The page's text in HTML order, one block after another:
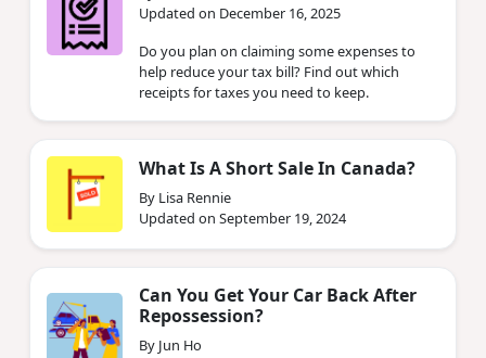
Updated on December 16, 2025
Do you plan on claiming some expenses to
help reduce your tax bill? Find out which
receipts for taxes you need to keep.
What Is A Short Sale In Canada?
By Lisa Rennie
Updated on September 19, 2024
Can You Get Your Car Back After
Repossession?
By Jun Ho